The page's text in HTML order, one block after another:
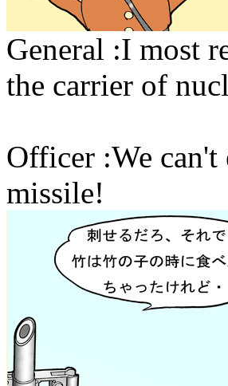
General :I most
the carrier of
Officer :We
missile!